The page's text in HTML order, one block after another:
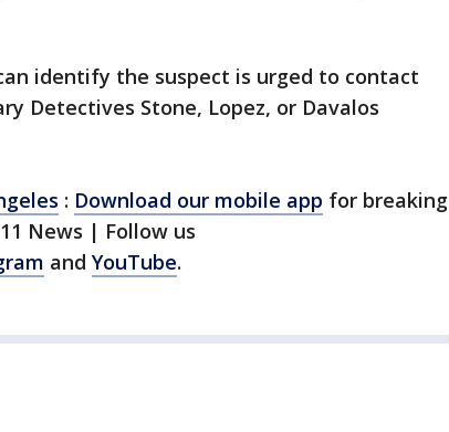
identify the suspect is urged to contact
Detectives Stone, Lopez, or Davalos
: Download our mobile app for breaking
News | Follow us
and YouTube.